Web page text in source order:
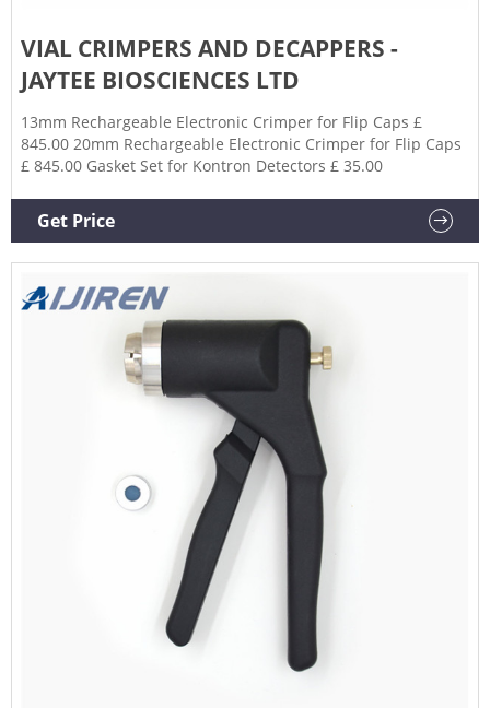
VIAL CRIMPERS AND DECAPPERS -
JAYTEE BIOSCIENCES LTD
13mm Rechargeable Electronic Crimper for Flip Caps £
845.00 20mm Rechargeable Electronic Crimper for Flip Caps
£ 845.00 Gasket Set for Kontron Detectors £ 35.00
Get Price